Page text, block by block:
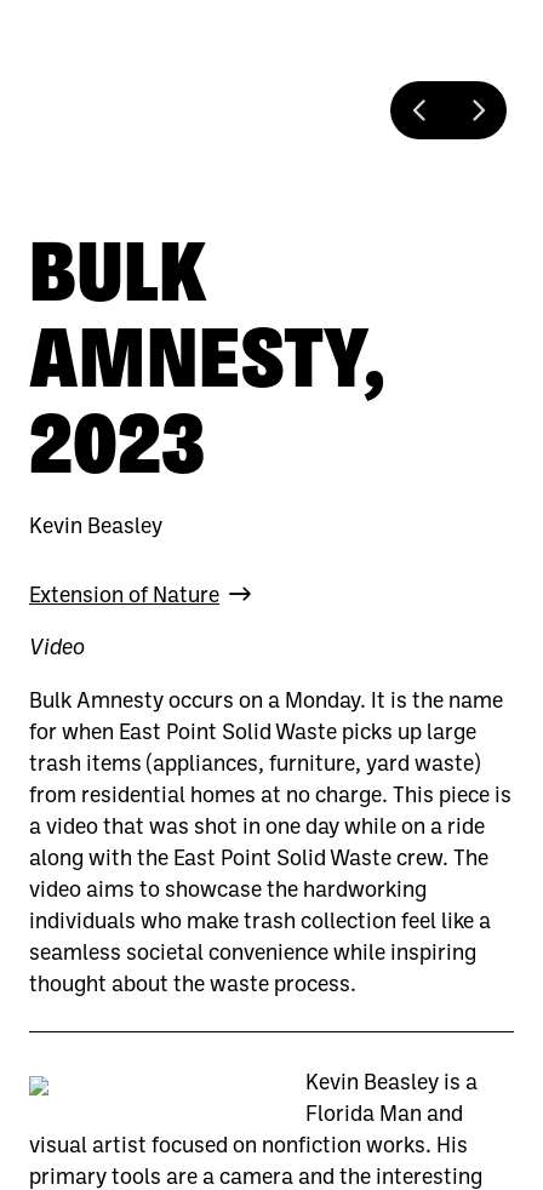
BULK
AMNESTY,
2023
Kevin Beasley
Extension of Nature
Video
Bulk Amnesty occurs on a Monday. It is the name
for when East Point Solid Waste picks up large
trash items (appliances, furniture, yard waste)
from residential homes at no charge. This piece is
a video that was shot in one day while on a ride
along with the East Point Solid Waste crew. The
video aims to showcase the hardworking
individuals who make trash collection feel like a
seamless societal convenience while inspiring
thought about the waste process.
Kevin Beasley is a
Florida Man and
visual artist focused on nonfiction works. His
primary tools are a camera and the interesting